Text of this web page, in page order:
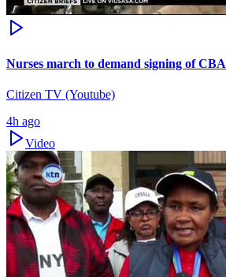
Nurses march to demand signing of CBA
Citizen TV (Youtube)
4h ago
Video